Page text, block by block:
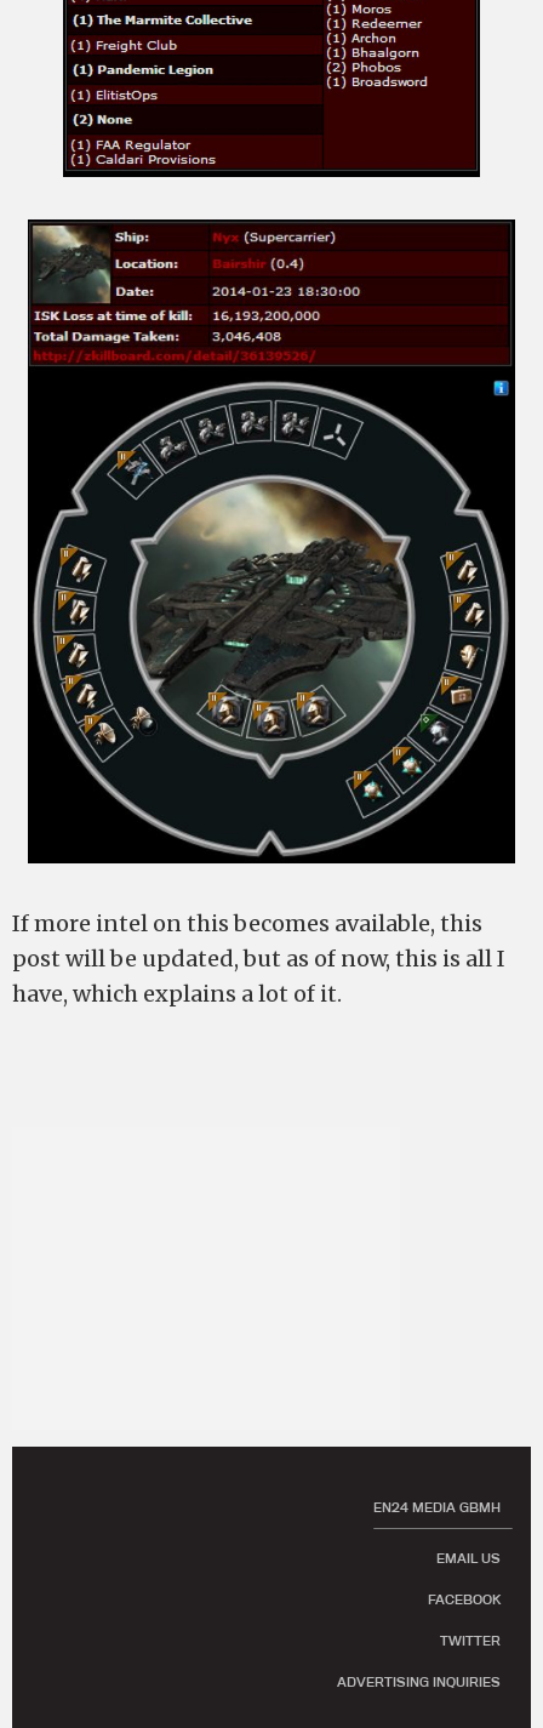
If more intel on this becomes available, this
post will be updated, but as of now, this is all I
have, which explains a lot of it.
EN24 MEDIA GBMH
EMAIL US
FACEBOOK
TWITTER
ADVERTISING INQUIRIES